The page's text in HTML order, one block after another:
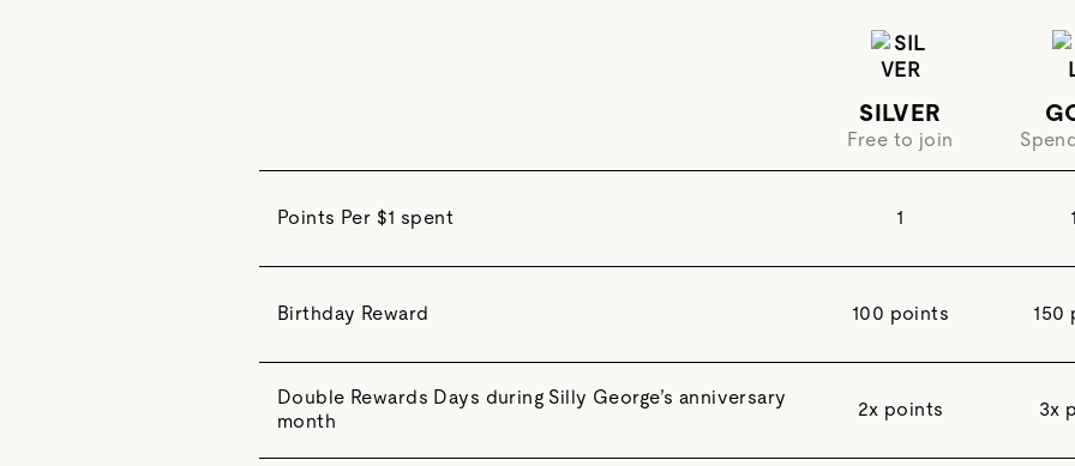
SILVER
Free to join
Points Per $1 spent 1
Birthday Reward 100 points 150
Double Rewards Days during Silly George’s anniversary
month
2x points 3x